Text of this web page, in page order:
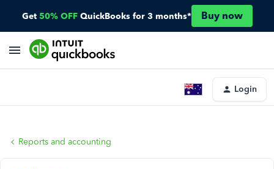
Get 50% OFF QuickBooks for 3 months* Buy now
Login
Reports and accounting